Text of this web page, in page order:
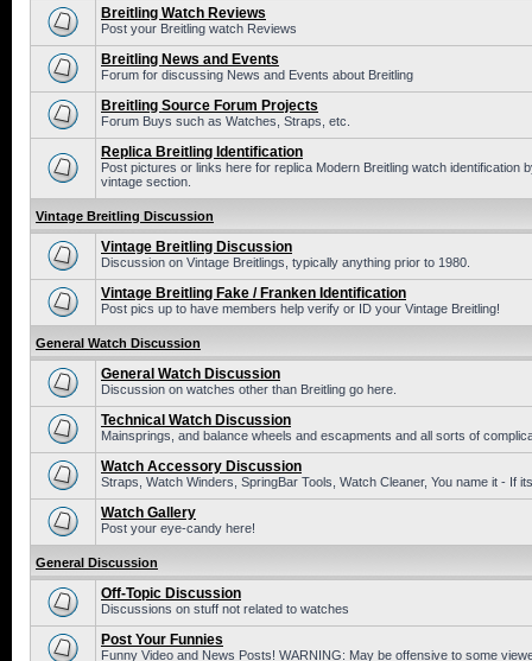
Breitling Watch Reviews
Post your Breitling watch Reviews
Breitling News and Events
Forum for discussing News and Events about Breitling
Breitling Source Forum Projects
Forum Buys such as Watches, Straps, etc.
Replica Breitling Identification
Post pictures or links here for replica Modern Breitling watch identification
vintage section.
Vintage Breitling Discussion
Vintage Breitling Discussion
Discussion on Vintage Breitlings, typically anything prior to 1980.
Vintage Breitling Fake / Franken Identification
Post pics up to have members help verify or ID your Vintage Breitling!
General Watch Discussion
General Watch Discussion
Discussion on watches other than Breitling go here.
Technical Watch Discussion
Mainsprings, and balance wheels and escapments and all sorts of
Watch Accessory Discussion
Straps, Watch Winders, SpringBar Tools, Watch Cleaner, You name it - If
Watch Gallery
Post your eye-candy here!
General Discussion
Off-Topic Discussion
Discussions on stuff not related to watches
Post Your Funnies
Funny Video and News Posts! WARNING: May be offensive to some